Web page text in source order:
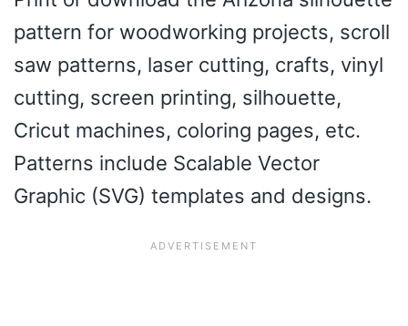
pattern for woodworking projects, scroll
saw patterns, laser cutting, crafts, vinyl
cutting, screen printing, silhouette,
Cricut machines, coloring pages, etc.
Patterns include Scalable Vector
Graphic (SVG) templates and designs.